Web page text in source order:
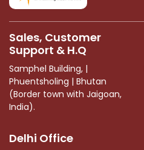
blank
Sales, Customer
Support & H.Q
Samphel Building, |
Phuentsholing | Bhutan
(Border town with Jaigoan,
India).
Delhi Office